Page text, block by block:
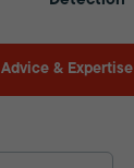
Advice & Expertise